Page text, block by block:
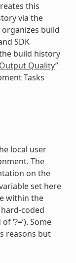
this
via the
build
SDK
build history
Quality”
Tasks
local user
The
on the
set here
within the
coded
‘?=’). Some
reasons but